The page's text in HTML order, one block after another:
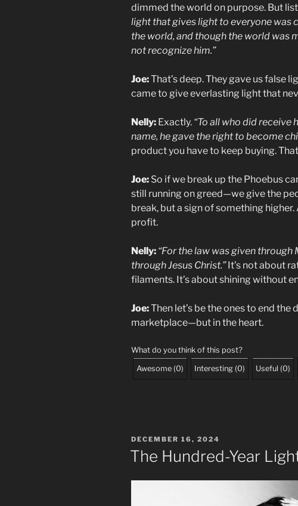
dimmed the world on purpose. But
light that gives light to everyone was
the world, and though the world was
not recognize him.”
Joe:That’s deep. They gave us false
came to give everlasting light that
Nelly: Exactly. “To all who did receive
name, he gave the right to become
product you have to keep buying.
Joe: So if we break up the Phoebus
still running on greed—we give the
break, but a sign of something
profit.
Nelly: “For the law was given
through Jesus Christ.”It’s not about
filaments. It’s about shining without
Joe:Then let’s be the ones to end the
marketplace—but in the heart.
What do you think of this post?
Awesome (0) Interesting (0) Useful (0)
POSTED
ON
DECEMBER 16, 2024
The Hundred-Year